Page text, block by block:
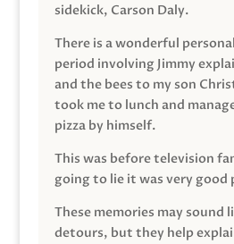
sidekick, Carson Daly.
There is a wonderful
period involving Jimmy
and the bees to my son
took me to lunch and
pizza by himself.
This was before television
going to lie it was very good
These memories may sound
detours, but they help